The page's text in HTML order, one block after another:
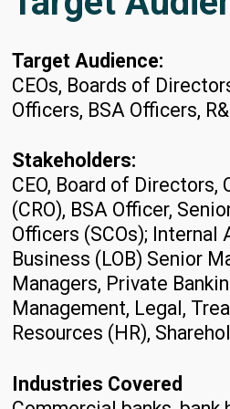
Target Audience:
CEOs, Boards of
Officers, BSA Officers,
Stakeholders:
CEO, Board of Directors,
(CRO), BSA Officer,
Officers (SCOs); Internal
Business (LOB) Senior
Managers, Private
Management, Legal,
Resources (HR),
Industries Covered